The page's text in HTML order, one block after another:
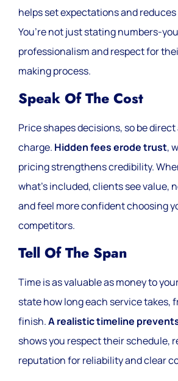
helps set expectations and
You’re not just stating numbers-
professionalism and respect for
making process.
Speak Of The Cost
Price shapes decisions, so be
charge. Hidden fees erode trust,
pricing strengthens credibility.
what’s included, clients see value,
and feel more confident choosing
competitors.
Tell Of The Span
Time is as valuable as money to
state how long each service takes,
finish.A realistic timeline
shows you respect their schedule,
reputation for reliability and clear